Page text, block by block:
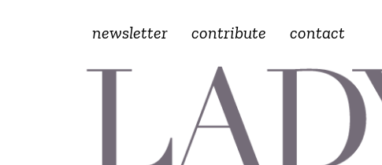
newsletter contribute contact